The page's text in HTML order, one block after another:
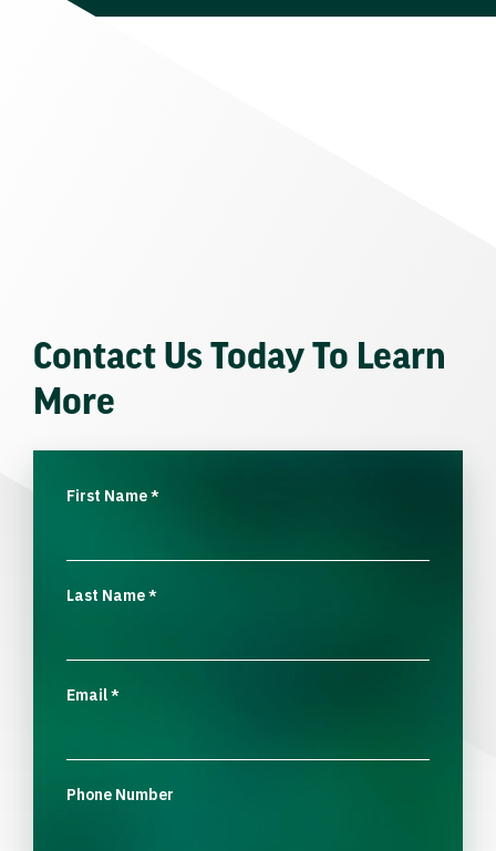
Contact Us Today To Learn
More
First Name*
Last Name*
Email*
Phone Number